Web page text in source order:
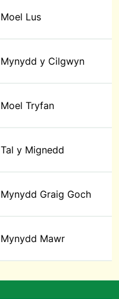
Moel Lus
Mynydd y Cilgwyn
Moel Tryfan
Tal y Mignedd
Mynydd Graig Goch
Mynydd Mawr